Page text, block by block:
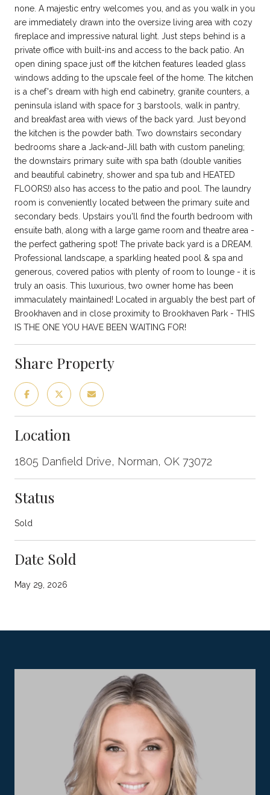
none. A majestic entry welcomes you, and as you walk in you
are immediately drawn into the oversize living area with cozy
fireplace and impressive natural light. Just steps behind is a
private office with built-ins and access to the back patio. An
open dining space just off the kitchen features leaded glass
windows adding to the upscale feel of the home. The kitchen
is a chef's dream with high end cabinetry, granite counters, a
peninsula island with space for 3 barstools, walk in pantry,
and breakfast area with views of the back yard. Just beyond
the kitchen is the powder bath. Two downstairs secondary
bedrooms share a Jack-and-Jill bath with custom paneling;
the downstairs primary suite with spa bath (double vanities
and beautiful cabinetry, shower and spa tub and HEATED
FLOORS!) also has access to the patio and pool. The laundry
room is conveniently located between the primary suite and
secondary beds. Upstairs you'll find the fourth bedroom with
ensuite bath, along with a large game room and theatre area -
the perfect gathering spot! The private back yard is a DREAM.
Professional landscape, a sparkling heated pool & spa and
generous, covered patios with plenty of room to lounge - it is
truly an oasis. This luxurious, two owner home has been
immaculately maintained! Located in arguably the best part of
Brookhaven and in close proximity to Brookhaven Park - THIS
IS THE ONE YOU HAVE BEEN WAITING FOR!
Share Property
Location
1805 Danfield Drive, Norman, OK 73072
Status
Sold
Date Sold
May 29, 2026